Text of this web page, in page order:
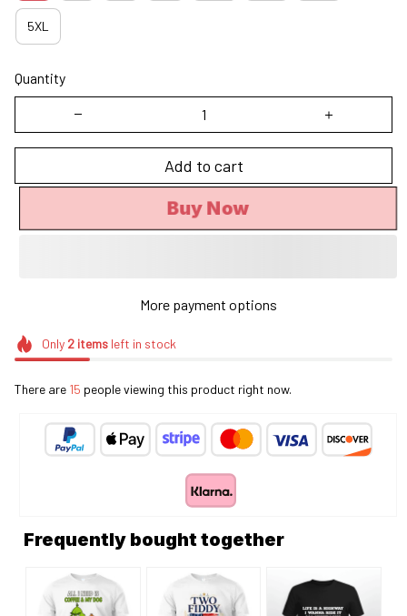
5XL
Quantity
Add to cart
Buy Now
More payment options
Only 2itemsleft in stock
There are 15 people viewing this product right now.
Frequently bought together